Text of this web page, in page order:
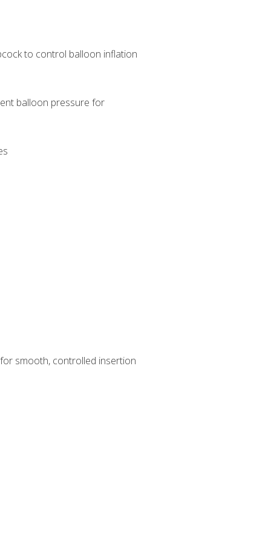
to control balloon inflation
balloon pressure for
smooth, controlled insertion